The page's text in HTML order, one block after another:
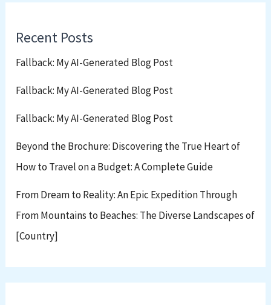
Recent Posts
Fallback: My AI-Generated Blog Post
Fallback: My AI-Generated Blog Post
Fallback: My AI-Generated Blog Post
Beyond the Brochure: Discovering the True Heart of
How to Travel on a Budget: A Complete Guide
From Dream to Reality: An Epic Expedition Through
From Mountains to Beaches: The Diverse Landscapes of
[Country]